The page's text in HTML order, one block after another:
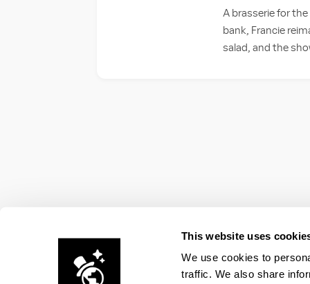
This website uses
We use cookies to
traffic. We also share
A brasserie for
bank, Francie
salad, and the